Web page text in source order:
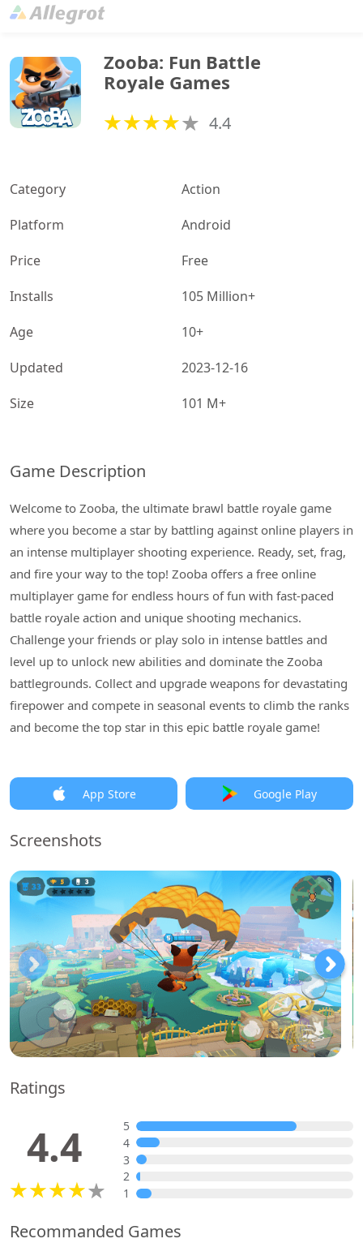
Zooba: Fun Battle
Royale Games
4.4
Category
Action
Platform
Android
Price
Free
Installs
105 Million+
Age
10+
Updated
2023-12-16
Size
101 M+
Game Description
Welcome to Zooba, the ultimate brawl battle royale game
where you become a star by battling against online players in
an intense multiplayer shooting experience. Ready, set, frag,
and fire your way to the top! Zooba offers a free online
multiplayer game for endless hours of fun with fast-paced
battle royale action and unique shooting mechanics.
Challenge your friends or play solo in intense battles and
level up to unlock new abilities and dominate the Zooba
battlegrounds. Collect and upgrade weapons for devastating
firepower and compete in seasonal events to climb the ranks
and become the top star in this epic battle royale game!
App Store Google Play
Screenshots
Ratings
4.4
5
4
3
2
1
Recommanded Games